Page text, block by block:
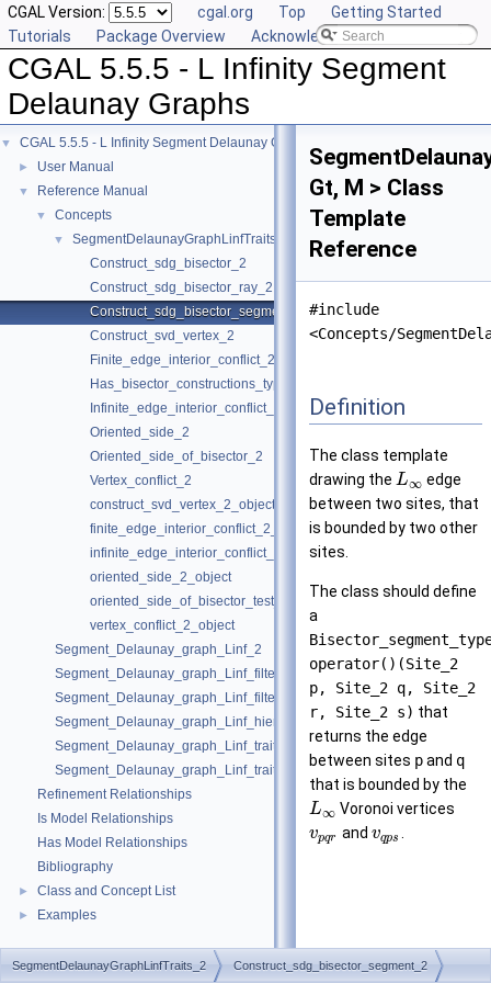
CGAL Version: cgal.org Top
Getting Started
Tutorials
Package Overview Acknowledging CGAL
CGAL 5.5.5 - L Infinity Segment
Delaunay Graphs
▼ CGAL 5.5.5 - L Infinity Segment Delaunay Graphs
► User Manual
▼ Reference Manual
▼ Concepts
▼
SegmentDelaunayGraphLinfTraits_2
Construct_sdg_bisector_2
Construct_sdg_bisector_ray_2
Construct_sdg_bisector_segment_2
Construct_svd_vertex_2
Finite_edge_interior_conflict_2
Has_bisector_constructions_type
Infinite_edge_interior_conflict_2
Oriented_side_2
Oriented_side_of_bisector_2
Vertex_conflict_2
construct_svd_vertex_2_object
finite_edge_interior_conflict_2_object
infinite_edge_interior_conflict_2_object
oriented_side_2_object
oriented_side_of_bisector_test_2_object
vertex_conflict_2_object
Segment_Delaunay_graph_Linf_2
Segment_Delaunay_graph_Linf_filtered_traits_2
Segment_Delaunay_graph_Linf_filtered_traits_without_intersections_2
Segment_Delaunay_graph_Linf_hierarchy_2
Segment_Delaunay_graph_Linf_traits_2
Segment_Delaunay_graph_Linf_traits_without_intersections_2
Refinement Relationships
Is Model Relationships
Has Model Relationships
Bibliography
► Class and Concept List
► Examples
Gt, M > Class
Template
Reference
#include
<Concepts/
Definition
The class template
drawing the L∞ edge
between two sites, that
is bounded by two other
sites.
The class should define
a
operator()(Site_2
p, Site_2 q, Site_2
r, Site_2 s) that
returns the edge
between sites pand q
that is bounded by the
L∞ Voronoi vertices
vpqr andvqps
SegmentDelaunayGraphLinfTraits_2 Construct_sdg_bisector_segment_2